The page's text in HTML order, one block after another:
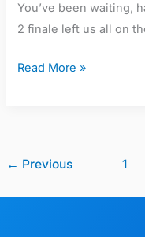
You’ve been waiting,
2 finale left us all on
Read More »
← Previous 1